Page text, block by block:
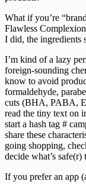
What if you’re
Flawless
I did, the ingredients
I’m kind of a lazy
foreign-sounding
know to avoid
formaldehyde,
cuts (BHA, PABA,
read the tiny text on
start a hash tag #
share these
going shopping,
decide what’s safe(r)
If you prefer an app